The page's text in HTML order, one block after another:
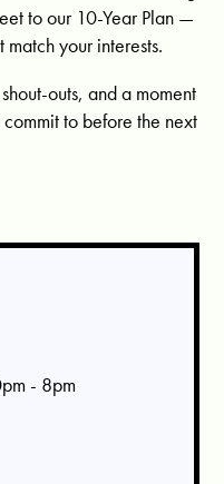
to our 10-Year Plan —
your interests.
outs, and a moment
commit to before the next
- 8pm